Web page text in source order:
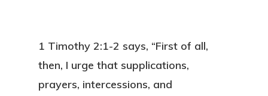
1 Timothy 2:1-2 says, “First of all,
then, I urge that supplications,
prayers, intercessions, and